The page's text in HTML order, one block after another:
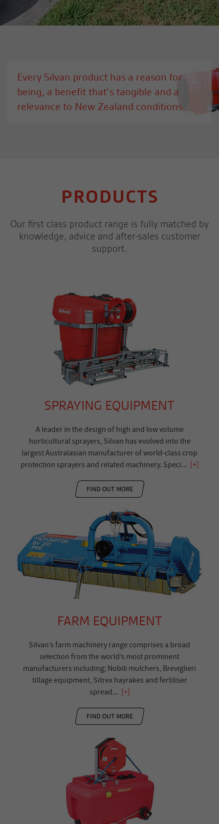
Every Silvan product has a reason for
being, a benefit that’s tangible and a
relevance to New Zealand conditions.
PRODUCTS
Our first class product range is fully matched by
knowledge, advice and after-sales customer
support.
SPRAYING EQUIPMENT
A leader in the design of high and low volume
horticultural sprayers, Silvan has evolved into the
largest Australasian manufacturer of world-class crop
protection sprayers and related machinery. Speci... [+]
FIND OUT MORE
FARM EQUIPMENT
Silvan’s farm machinery range comprises a broad
selection from the world’s most prominent
manufacturers including; Nobili mulchers, Breviglieri
tillage equipment, Sitrex hayrakes and fertiliser
spread... [+]
FIND OUT MORE